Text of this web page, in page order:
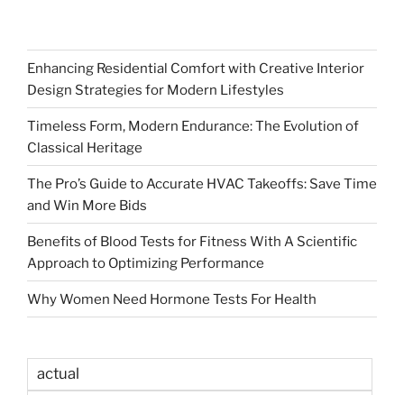
Enhancing Residential Comfort with Creative Interior
Design Strategies for Modern Lifestyles
Timeless Form, Modern Endurance: The Evolution of
Classical Heritage
The Pro’s Guide to Accurate HVAC Takeoffs: Save Time
and Win More Bids
Benefits of Blood Tests for Fitness With A Scientific
Approach to Optimizing Performance
Why Women Need Hormone Tests For Health
actual